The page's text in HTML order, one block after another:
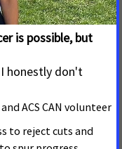
Today to
to Reduce the